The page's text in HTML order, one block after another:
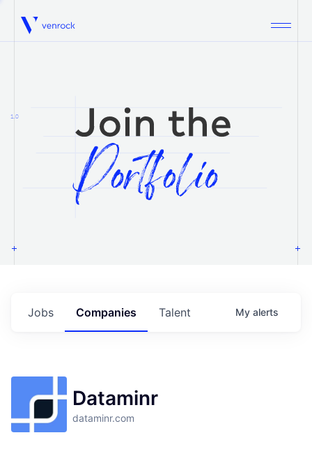
Venrock
1.0
Jobs Companies Talent My alerts
Dataminr
dataminr.com